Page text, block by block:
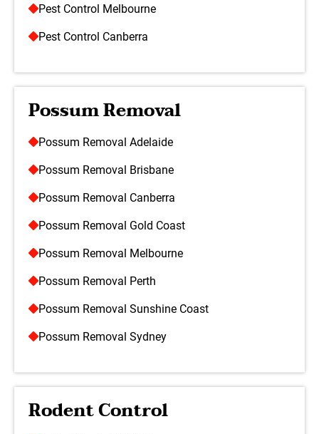
Pest Control Melbourne
Pest Control Canberra
Possum Removal
Possum Removal Adelaide
Possum Removal Brisbane
Possum Removal Canberra
Possum Removal Gold Coast
Possum Removal Melbourne
Possum Removal Perth
Possum Removal Sunshine Coast
Possum Removal Sydney
Rodent Control